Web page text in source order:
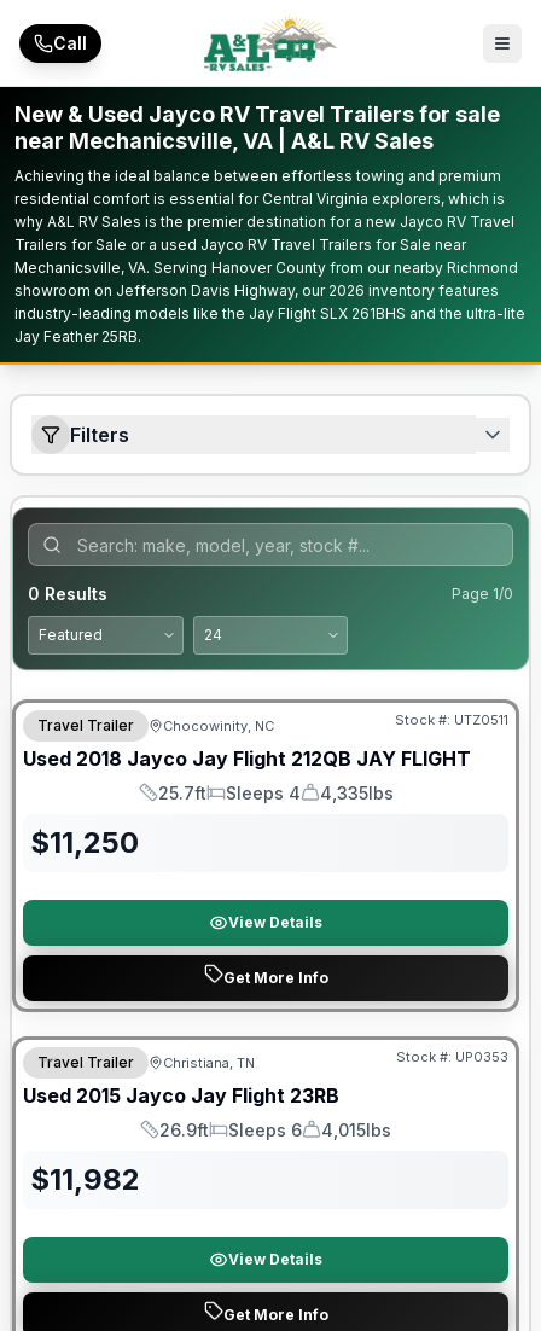
Call
New & Used Jayco RV Travel Trailers for sale
near Mechanicsville, VA | A&L RV Sales
Achieving the ideal balance between effortless towing and premium
residential comfort is essential for Central Virginia explorers, which is
why A&L RV Sales is the premier destination for a new Jayco RV Travel
Trailers for Sale or a used Jayco RV Travel Trailers for Sale near
Mechanicsville, VA. Serving Hanover County from our nearby Richmond
showroom on Jefferson Davis Highway, our 2026 inventory features
industry-leading models like the Jay Flight SLX 261BHS and the ultra-lite
Jay Feather 25RB.
Filters
0 Results Page 1/0
Travel Trailer Chocowinity, NC Stock #: UTZ0511
Used 2018 Jayco Jay Flight 212QB JAY FLIGHT
Length
25.7ft
Sleeps
Sleeps 4
Dry Weight
4,335lbs
$11,250
View Details
Get More Info
Travel Trailer Christiana, TN Stock #: UP0353
Used 2015 Jayco Jay Flight 23RB
Length
26.9ft
Sleeps
Sleeps 6
Dry Weight
4,015lbs
$11,982
View Details
Get More Info